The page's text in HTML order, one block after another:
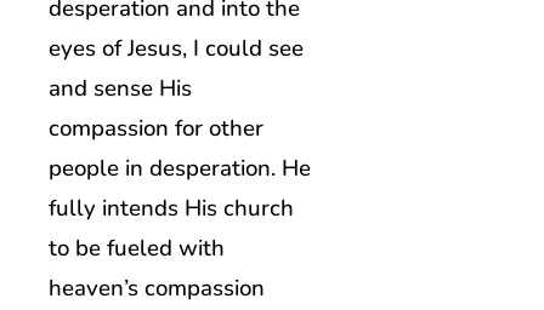
desperation and into the
eyes of Jesus, I could see
and sense His
compassion for other
people in desperation. He
fully intends His church
to be fueled with
heaven’s compassion